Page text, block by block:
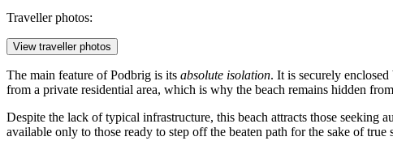
Traveller photos:
View traveller photos
The main feature of Podbrig is its absolute isolation. It is securely
from a private residential area, which is why the beach remains hidden
Despite the lack of typical infrastructure, this beach attracts those seeking
available only to those ready to step off the beaten path for the sake of true